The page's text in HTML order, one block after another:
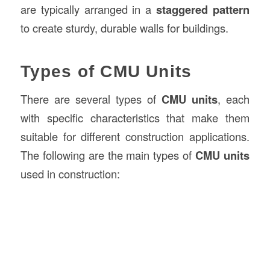
are typically arranged in astaggered pattern
to create sturdy, durable walls for buildings.
Types of CMU Units
There are several types ofCMU units, each
with specific characteristics that make them
suitable for different construction applications.
The following are the main types ofCMU units
used in construction: